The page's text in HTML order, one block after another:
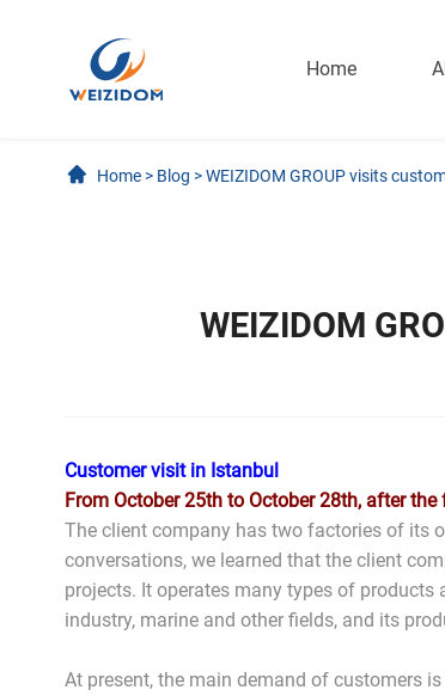
Home
Home> Blog >WEIZIDOM GROUP visits
WEIZIDOM
Customer visit in Istanbul
From October 25th to October 28th, after
The client company has two factories of its
conversations, we learned that the client
projects. It operates many types of
industry, marine and other fields, and its
At present, the main demand of customers